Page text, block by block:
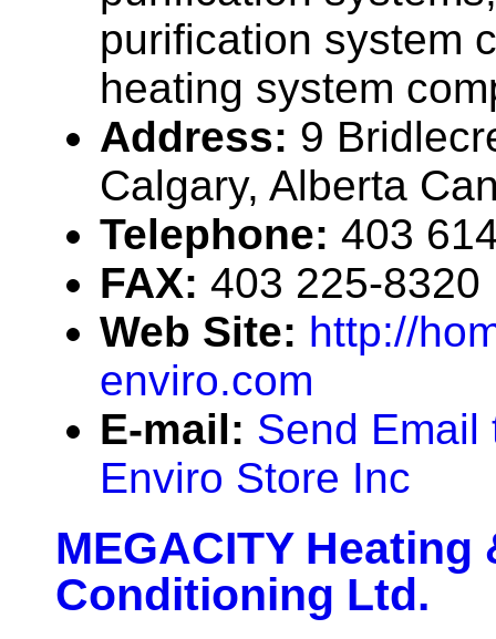
purification system
heating system
Address: 9
Calgary, Alberta
Telephone: 403
FAX: 403 225-8320
Web Site: http://
enviro.com
E-mail: Send Email
Enviro Store Inc
MEGACITY Heating
Conditioning Ltd.